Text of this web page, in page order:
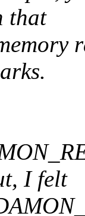
that
I felt